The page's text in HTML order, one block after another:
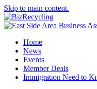
Skip to main content.
Home
News
Events
Member Deals
Immigration Need to